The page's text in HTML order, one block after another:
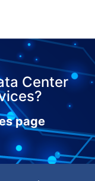
Center
page